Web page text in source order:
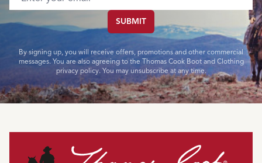
SUBMIT
By signing up, you will receive offers, promotions and other commercial
messages. You are also agreeing to the Thomas Cook Boot and Clothing
privacy policy. You may unsubscribe at any time.